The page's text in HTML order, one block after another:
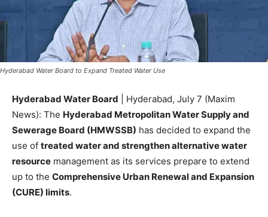
Hyderabad Water Board to Expand Treated Water Use
Hyderabad Water Board | Hyderabad, July 7 (Maxim
News): The Hyderabad Metropolitan Water Supply and
Sewerage Board (HMWSSB) has decided to expand the
use of treated water and strengthen alternative water
resource management as its services prepare to extend
up to the Comprehensive Urban Renewal and Expansion
(CURE) limits.